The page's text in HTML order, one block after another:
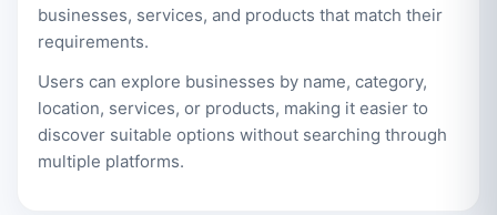
businesses, services, and products that match their
requirements.
Users can explore businesses by name, category,
location, services, or products, making it easier to
discover suitable options without searching through
multiple platforms.